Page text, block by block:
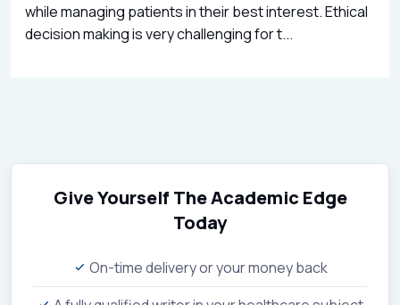
while managing patients in their best interest. Ethical
decision making is very challenging for t...
Give Yourself The Academic Edge
Today
On-time delivery or your money back